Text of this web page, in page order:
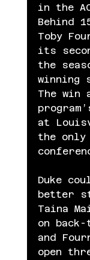
in the
Behind
Toby
its
the
winning
The win
at
the only
Duke
better
Taina
on
and
open